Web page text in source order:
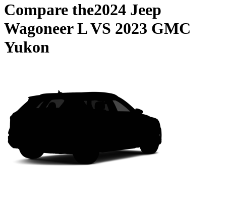
Compare the2024 Jeep
Wagoneer LVS 2023 GMC
Yukon